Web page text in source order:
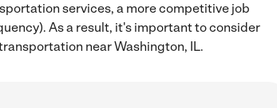
services, a more competitive job
As a result, it's important to consider
near Washington, IL.